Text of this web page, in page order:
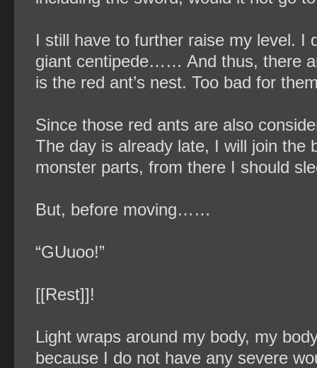
I still have to further raise my level. I
giant centipede…… And thus, there
is the red ant’s nest. Too bad for
Since those red ants are also
The day is already late, I will join the
monster parts, from there I should
But, before moving……
“GUuoo!”
[[Rest]]!
Light wraps around my body, my
because I do not have any severe